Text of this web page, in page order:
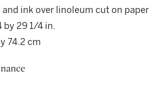
and ink over linoleum cut on paper
by 29 1/4 in.
74.2 cm